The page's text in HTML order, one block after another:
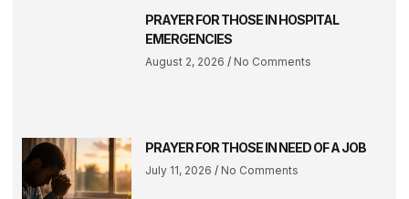
PRAYER FOR THOSE IN HOSPITAL
EMERGENCIES
August 2, 2026 No Comments
PRAYER FOR THOSE IN NEED OF A JOB
July 11, 2026 No Comments